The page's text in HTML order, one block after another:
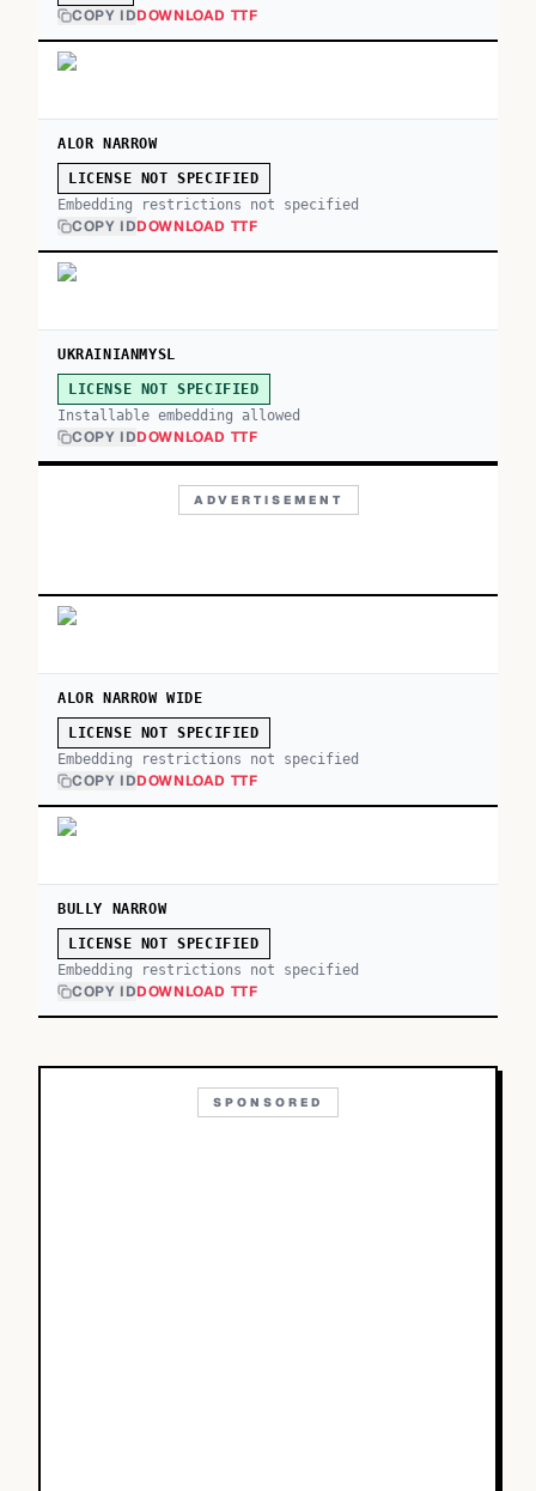
COPY IDDOWNLOAD TTF
ALOR NARROW
LICENSE NOT SPECIFIED
Embedding restrictions not specified
COPY IDDOWNLOAD TTF
UKRAINIANMYSL
LICENSE NOT SPECIFIED
Installable embedding allowed
COPY IDDOWNLOAD TTF
ADVERTISEMENT
ALOR NARROW WIDE
LICENSE NOT SPECIFIED
Embedding restrictions not specified
COPY IDDOWNLOAD TTF
BULLY NARROW
LICENSE NOT SPECIFIED
Embedding restrictions not specified
COPY IDDOWNLOAD TTF
SPONSORED